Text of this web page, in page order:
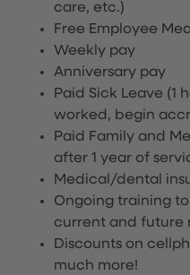
care, etc.)
Free Employee
Weekly pay
Anniversary pay
Paid Sick Leave (1
worked, begin
Paid Family and
after 1 year of
Medical/dental
Ongoing training
current and future
Discounts on
much more!